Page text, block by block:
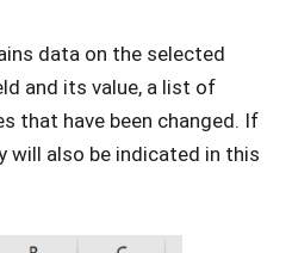
data on the selected
and its value, a list of
that have been changed. If
will also be indicated in this